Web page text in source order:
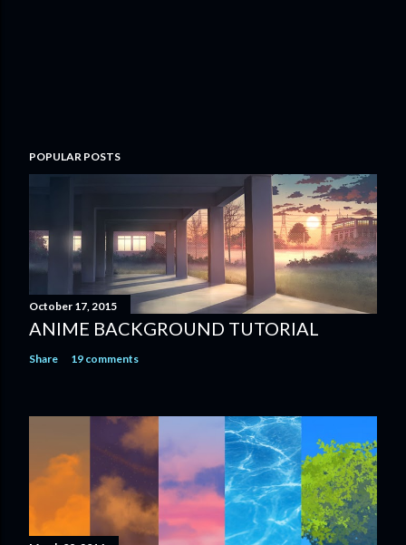
POPULAR POSTS
October 17, 2015
ANIME BACKGROUND TUTORIAL
Share 19 comments